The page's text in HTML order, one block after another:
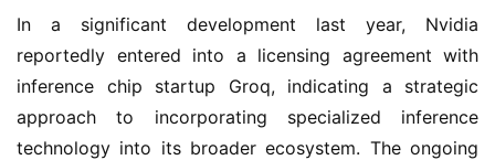
In a significant development last year, Nvidia
reportedly entered into a licensing agreement with
inference chip startup Groq, indicating a strategic
approach to incorporating specialized inference
technology into its broader ecosystem. The ongoing